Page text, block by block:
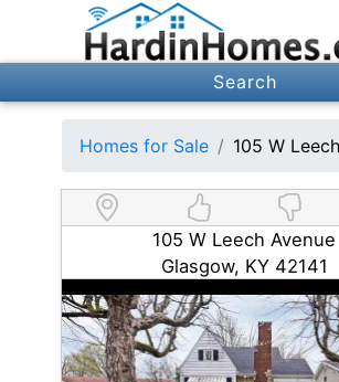
Search
Homes for Sale 105 W
105 W Leech Avenue
Glasgow, KY 42141